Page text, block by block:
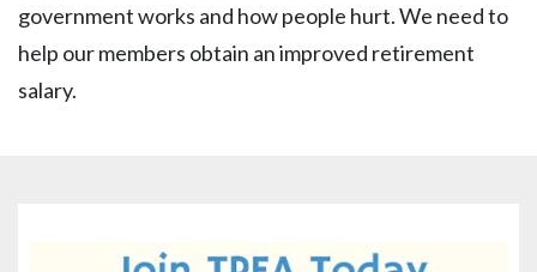
government works and how people hurt. We need to
help our members obtain an improved retirement
salary.